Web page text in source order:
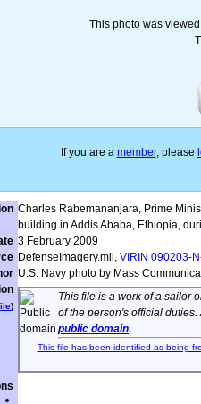
This photo was viewed
If you are a member, please
Charles Rabemananjara, Prime
building in Addis Ababa, Ethiopia,
3 February 2009
DefenseImagery.mil, VIRIN 090203-
U.S. Navy photo by Mass
)
This file is a work of a sailor
of the person's official duties.
public domain.
This file has been identified as being